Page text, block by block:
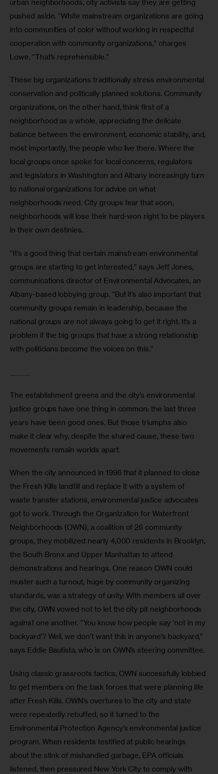
urban neighborhoods, city activists say they are getting
pushed aside. “White mainstream organizations are going
into communities of color without working in respectful
cooperation with community organizations,” charges
Lowe. “That’s reprehensible.”
These big organizations traditionally stress environmental
conservation and politically planned solutions. Community
organizations, on the other hand, think first of a
neighborhood as a whole, appreciating the delicate
balance between the environment, economic stability, and,
most importantly, the people who live there. Where the
local groups once spoke for local concerns, regulators
and legislators in Washington and Albany increasingly turn
to national organizations for advice on what
neighborhoods need. City groups fear that soon,
neighborhoods will lose their hard-won right to be players
in their own destinies.
“It’s a good thing that certain mainstream environmental
groups are starting to get interested,” says Jeff Jones,
communications director of Environmental Advocates, an
Albany-based lobbying group. “But it’s also important that
community groups remain in leadership, because the
national groups are not always going to get it right. It’s a
problem if the big groups that have a strong relationship
with politicians become the voices on this.”
The establishment greens and the city’s environmental
justice groups have one thing in common: the last three
years have been good ones. But those triumphs also
make it clear why, despite the shared cause, these two
movements remain worlds apart.
When the city announced in 1996 that it planned to close
the Fresh Kills landfill and replace it with a system of
waste transfer stations, environmental justice advocates
got to work. Through the Organization for Waterfront
Neighborhoods (OWN), a coalition of 26 community
groups, they mobilized nearly 4,000 residents in Brooklyn,
the South Bronx and Upper Manhattan to attend
demonstrations and hearings. One reason OWN could
muster such a turnout, huge by community organizing
standards, was a strategy of unity: With members all over
the city, OWN vowed not to let the city pit neighborhoods
against one another. “You know how people say ‘not in my
backyard’? Well, we don’t want this in anyone’s backyard,”
says Eddie Bautista, who is on OWN’s steering committee.
Using classic grassroots tactics, OWN successfully lobbied
to get members on the task forces that were planning life
after Fresh Kills. OWN’s overtures to the city and state
were repeatedly rebuffed, so it turned to the
Environmental Protection Agency’s environmental justice
program. When residents testified at public hearings
about the stink of mishandled garbage, EPA officials
listened, then pressured New York City to comply with